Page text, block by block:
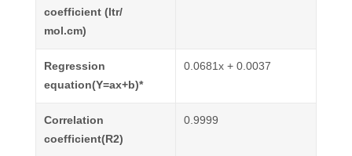
coefficient (ltr/
mol.cm)
Regression
equation(Y=ax+b)*
0.0681x + 0.0037
Correlation
coefficient(R2)
0.9999